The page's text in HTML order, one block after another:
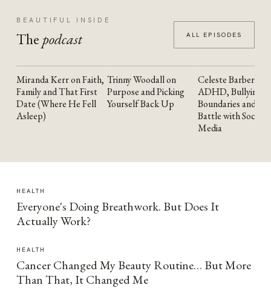
BEAUTIFUL INSIDE
The podcast ALL EPISODES
YOUTUBE
Miranda Kerr on Faith,
Family and That First
Date (Where He Fell
Asleep)
YOUTUBE
Trinny Woodall on
Purpose and Picking
Yourself Back Up
YOUTUBE
Celeste Barber on
ADHD, Bullying,
Boundaries and the
Battle with Social
Media
HEALTH
Everyone's Doing Breathwork. But Does It
Actually Work?
HEALTH
Cancer Changed My Beauty Routine… But More
Than That, It Changed Me